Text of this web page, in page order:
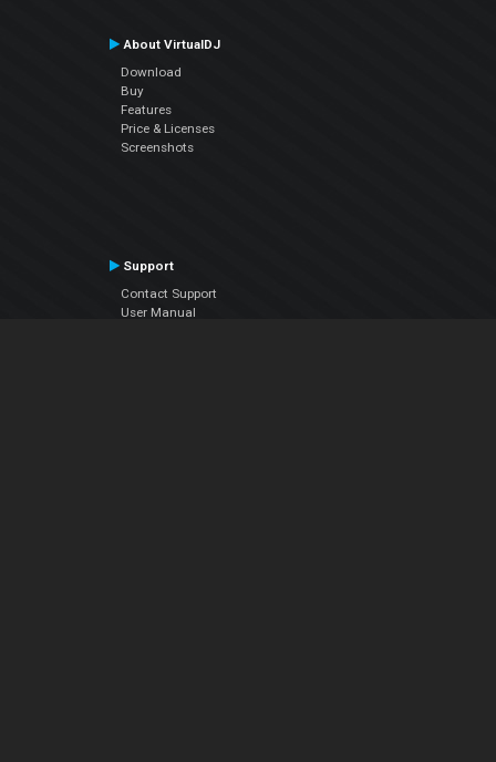
About VirtualDJ
Download
Buy
Features
Price & Licenses
Screenshots
Support
Contact Support
User Manual